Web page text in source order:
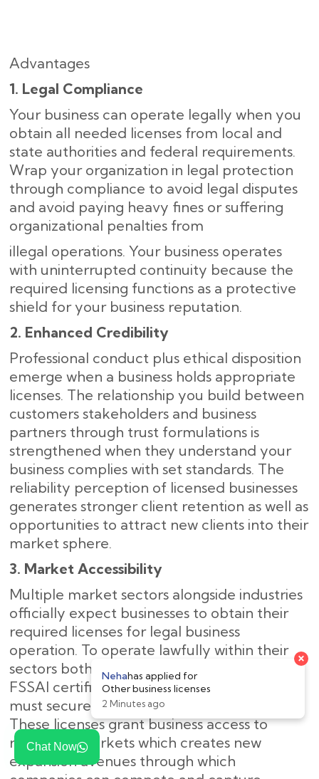
Chat Now
Advantages
1. Legal Compliance
Your business can operate legally when you
obtain all needed licenses from local and
state authorities and federal requirements.
Wrap your organization in legal protection
through compliance to avoid legal disputes
and avoid paying heavy fines or suffering
organizational penalties from
illegal operations. Your business operates
with uninterrupted continuity because the
required licensing functions as a protective
shield for your business reputation.
2. Enhanced Credibility
Professional conduct plus ethical disposition
emerge when a business holds appropriate
licenses. The relationship you build between
customers stakeholders and business
partners through trust formulations is
strengthened when they understand your
business complies with set standards. The
reliability perception of licensed businesses
generates stronger client retention as well as
opportunities to attract new clients into their
market sphere.
3. Market Accessibility
Multiple market sectors alongside industries
officially expect businesses to obtain their
required licenses for legal business
operation. To operate lawfully within their
sectors both food establishments need
FSSAI certification and international traders
must secure an Import Export Code (IEC).
These licenses grant business access to
regulated markets which creates new
expansion avenues through which